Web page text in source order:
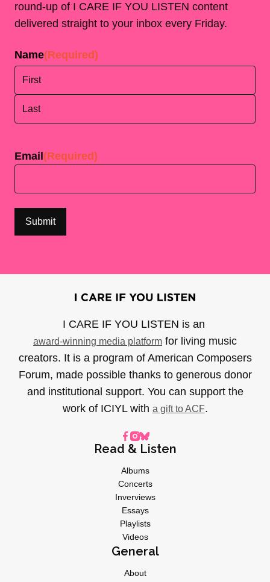
round-up of I CARE IF YOU LISTEN content
delivered straight to your inbox every Friday.
Name(Required)
Email (Required)
I CARE IF YOU LISTEN is an
award-winning media platform for living music
creators. It is a program of American Composers
Forum, made possible thanks to generous donor
and institutional support. You can support the
work of ICIYL with a gift to ACF.
Read & Listen
Albums
Concerts
Inverviews
Essays
Playlists
Videos
General
About